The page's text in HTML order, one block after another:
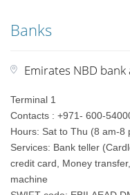
Banks
Emirates NBD bank
Terminal 1
Contacts : +971- 600-
Hours: Sat to Thu (8 am-8
Services: Bank teller
credit card, Money
machine